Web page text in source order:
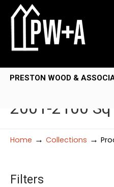
PRESTON WOOD &
2001-2100
Home → Collections →
Filters